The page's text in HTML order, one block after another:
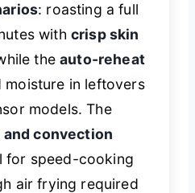
: roasting a full
with crisp skin
theauto-reheat
moisture in leftovers
models. The
convection
for speed-cooking
air frying required